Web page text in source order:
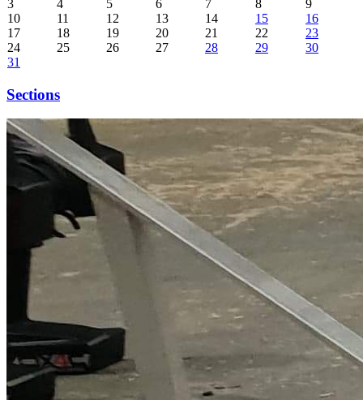
3
4 5 6 7 8
9
10
11 12 13 14 15
16
17
18 19 20 21 22
23
24
25 26 27 28 29
30
31
Sections